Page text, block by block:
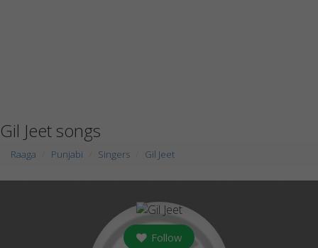
Gil Jeet songs
Raaga Punjabi Singers Gil Jeet
Follow